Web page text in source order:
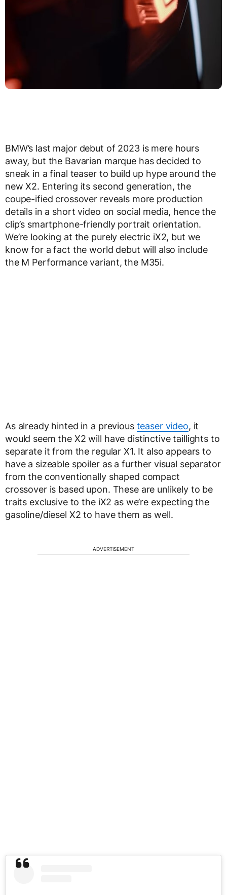
BMW’s last major debut of 2023 is mere hours
away, but the Bavarian marque has decided to
sneak in a final teaser to build up hype around the
new X2. Entering its second generation, the
coupe-ified crossover reveals more production
details in a short video on social media, hence the
clip’s smartphone-friendly portrait orientation.
We’re looking at the purely electric iX2, but we
know for a fact the world debut will also include
the M Performance variant, the M35i.
As already hinted in a previous teaser video, it
would seem the X2 will have distinctive taillights to
separate it from the regular X1. It also appears to
have a sizeable spoiler as a further visual separator
from the conventionally shaped compact
crossover is based upon. These are unlikely to be
traits exclusive to the iX2 as we’re expecting the
gasoline/diesel X2 to have them as well.
ADVERTISEMENT